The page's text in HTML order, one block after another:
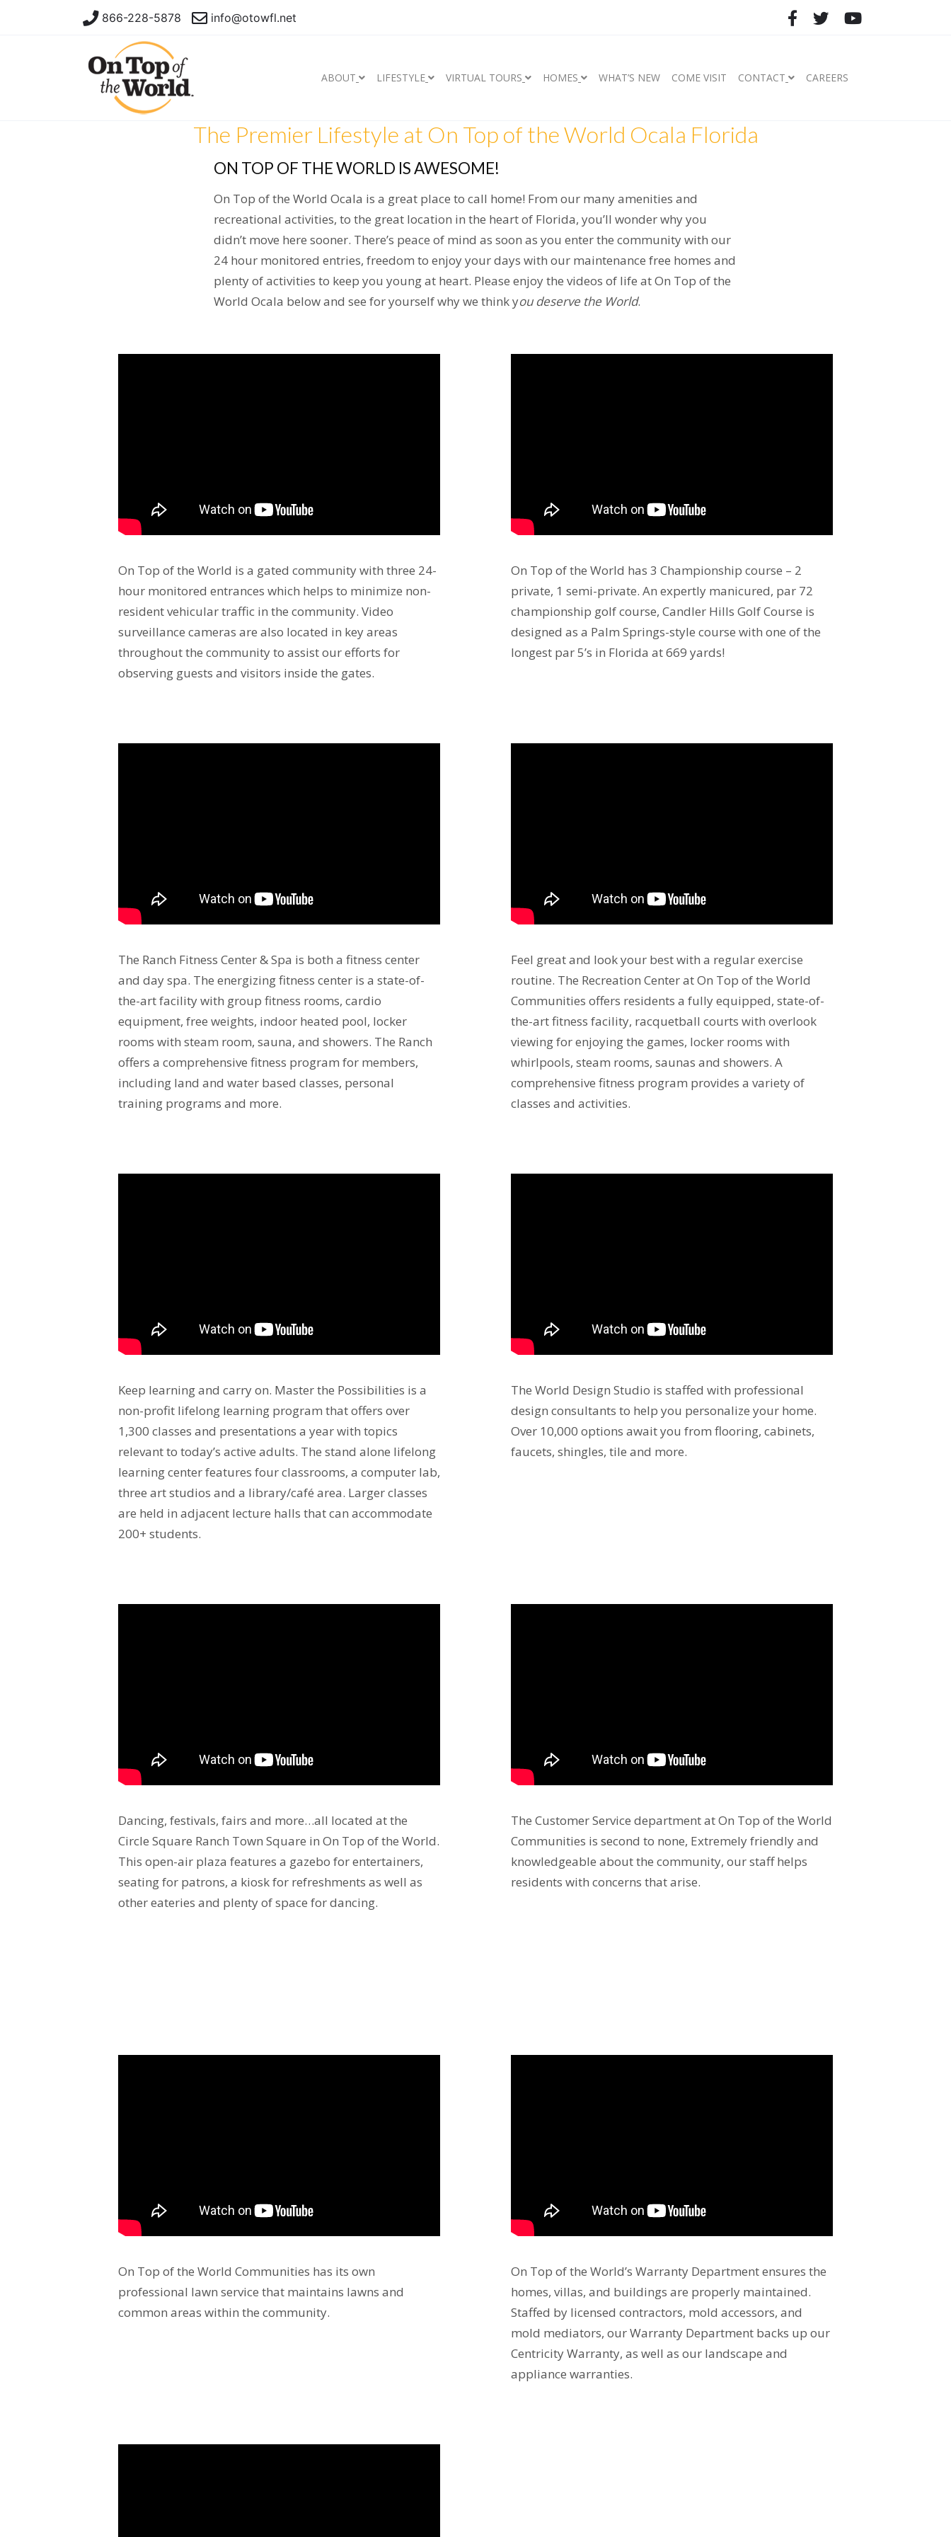
866-228-5878 info@otowfl.net
ABOUT LIFESTYLE VIRTUAL TOURS HOMES WHAT’S NEW COME VISIT CONTACT CAREERS
The Premier Lifestyle at On Top of the World Ocala Florida
ON TOP OF THE WORLD IS AWESOME!
On Top of the World Ocala is a great place to call home! From our many amenities and
recreational activities, to the great location in the heart of Florida, you’ll wonder why you
didn’t move here sooner. There’s peace of mind as soon as you enter the community with our
24 hour monitored entries, freedom to enjoy your days with our maintenance free homes and
plenty of activities to keep you young at heart. Please enjoy the videos of life at On Top of the
World Ocala below and see for yourself why we think you deserve the World.
On Top of the World is a gated community with three 24-
hour monitored entrances which helps to minimize non-
resident vehicular traffic in the community. Video
surveillance cameras are also located in key areas
throughout the community to assist our efforts for
observing guests and visitors inside the gates.
On Top of the World has 3 Championship course – 2
private, 1 semi-private. An expertly manicured, par 72
championship golf course, Candler Hills Golf Course is
designed as a Palm Springs-style course with one of the
longest par 5’s in Florida at 669 yards!
The Ranch Fitness Center & Spa is both a fitness center
and day spa. The energizing fitness center is a state-of-
the-art facility with group fitness rooms, cardio
equipment, free weights, indoor heated pool, locker
rooms with steam room, sauna, and showers. The Ranch
offers a comprehensive fitness program for members,
including land and water based classes, personal
training programs and more.
Feel great and look your best with a regular exercise
routine. The Recreation Center at On Top of the World
Communities offers residents a fully equipped, state-of-
the-art fitness facility, racquetball courts with overlook
viewing for enjoying the games, locker rooms with
whirlpools, steam rooms, saunas and showers. A
comprehensive fitness program provides a variety of
classes and activities.
Keep learning and carry on. Master the Possibilities is a
non-profit lifelong learning program that offers over
1,300 classes and presentations a year with topics
relevant to today’s active adults. The stand alone lifelong
learning center features four classrooms, a computer lab,
three art studios and a library/café area. Larger classes
are held in adjacent lecture halls that can accommodate
200+ students.
The World Design Studio is staffed with professional
design consultants to help you personalize your home.
Over 10,000 options await you from flooring, cabinets,
faucets, shingles, tile and more.
Dancing, festivals, fairs and more…all located at the
Circle Square Ranch Town Square in On Top of the World.
This open-air plaza features a gazebo for entertainers,
seating for patrons, a kiosk for refreshments as well as
other eateries and plenty of space for dancing.
The Customer Service department at On Top of the World
Communities is second to none, Extremely friendly and
knowledgeable about the community, our staff helps
residents with concerns that arise.
On Top of the World Communities has its own
professional lawn service that maintains lawns and
common areas within the community.
On Top of the World’s Warranty Department ensures the
homes, villas, and buildings are properly maintained.
Staffed by licensed contractors, mold accessors, and
mold mediators, our Warranty Department backs up our
Centricity Warranty, as well as our landscape and
appliance warranties.